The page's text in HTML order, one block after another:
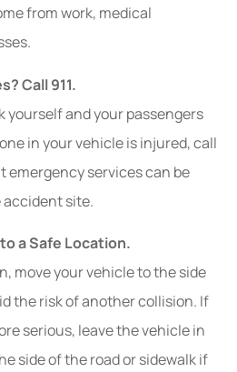
from work, medical
Call 911.
yourself and your passengers
in your vehicle is injured, call
emergency services can be
site.
a Safe Location.
move your vehicle to the side
the risk of another collision. If
serious, leave the vehicle in
side of the road or sidewalk if